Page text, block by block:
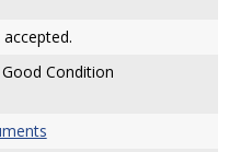
Condition